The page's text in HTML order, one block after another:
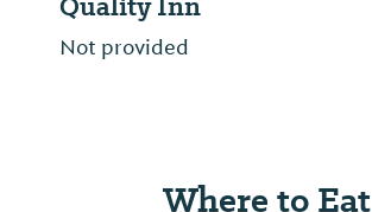
Not provided
Where to Eat